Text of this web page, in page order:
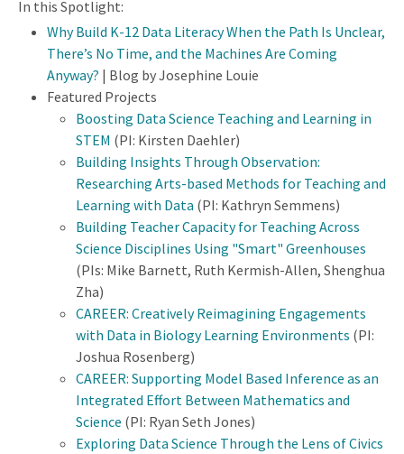
In this Spotlight:
Why Build K-12 Data Literacy When the Path Is Unclear,
There’s No Time, and the Machines Are Coming
Anyway? | Blog by Josephine Louie
Featured Projects
Boosting Data Science Teaching and Learning in
STEM (PI: Kirsten Daehler)
Building Insights Through Observation:
Researching Arts-based Methods for Teaching and
Learning with Data (PI: Kathryn Semmens)
Building Teacher Capacity for Teaching Across
Science Disciplines Using "Smart" Greenhouses
(PIs: Mike Barnett, Ruth Kermish-Allen, Shenghua
Zha)
CAREER: Creatively Reimagining Engagements
with Data in Biology Learning Environments (PI:
Joshua Rosenberg)
CAREER: Supporting Model Based Inference as an
Integrated Effort Between Mathematics and
Science (PI: Ryan Seth Jones)
Exploring Data Science Through the Lens of Civics